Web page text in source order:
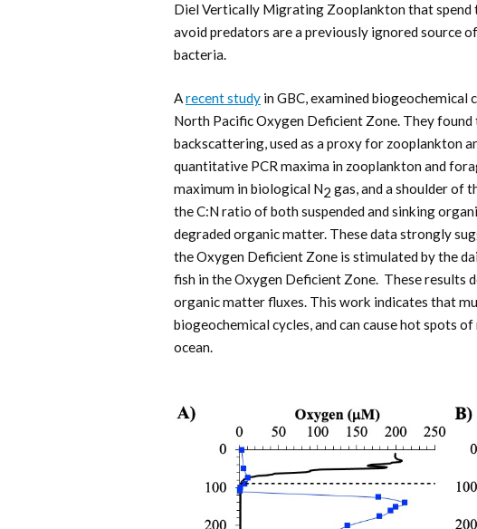
Diel Vertically Migrating Zooplankton that spend
avoid predators are a previously ignored source
bacteria.
Arecent study in GBC, examined
North Pacific Oxygen Deficient Zone. They
backscattering, used as a proxy for zooplankton
quantitative PCR maxima in zooplankton and
maximum in biological N2 gas, and a shoulder of
the C:N ratio of both suspended and sinking
degraded organic matter. These data strongly
the Oxygen Deficient Zone is stimulated by the
fish in the Oxygen Deficient Zone. These results
organic matter fluxes. This work indicates that
biogeochemical cycles, and can cause hot spots
ocean.